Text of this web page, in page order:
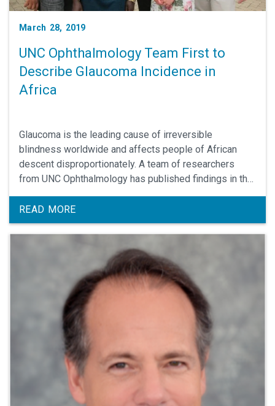
March 28, 2019
UNC Ophthalmology Team First to
Describe Glaucoma Incidence in
Africa
Glaucoma is the leading cause of irreversible
blindness worldwide and affects people of African
descent disproportionately. A team of researchers
from UNC Ophthalmology has published findings in the
March 2019 issue of Ophthalmology demonstrating the
highest incidence of glaucoma in the world in Ghana,
West Africa.
READ MORE